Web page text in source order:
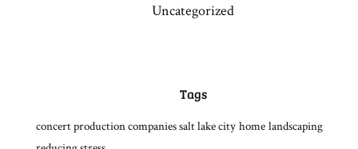
Uncategorized
Tags
concert production companies salt lake city home landscaping